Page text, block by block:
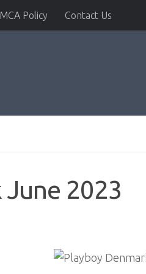
Policy Contact Us
June 2023